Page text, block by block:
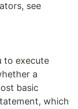
see
to execute
a
basic
which